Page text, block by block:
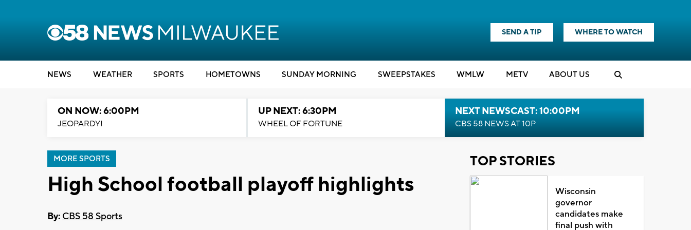
SEND A TIP WHERE TO WATCH
NEWS WEATHER SPORTS HOMETOWNS SUNDAY MORNING SWEEPSTAKES WMLW METV ABOUT US
ON NOW: 6:00PM
JEOPARDY!
UP NEXT: 6:30PM
WHEEL OF FORTUNE
NEXT NEWSCAST: 10:00PM
CBS 58 NEWS AT 10P
MORE SPORTS
High School football playoff highlights
By: CBS 58 Sports
TOP STORIES
Wisconsin
governor
candidates make
final push with